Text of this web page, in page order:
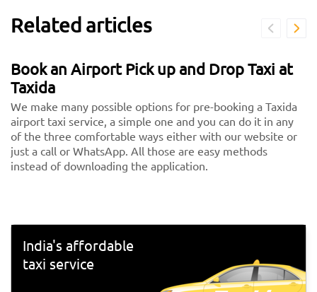
Related articles
Book an Airport Pick up and Drop Taxi at
Taxida
We make many possible options for pre-booking a Taxida
airport taxi service, a simple one and you can do it in any
of the three comfortable ways either with our website or
just a call or WhatsApp. All those are easy methods
instead of downloading the application.
India's affordable
taxi service